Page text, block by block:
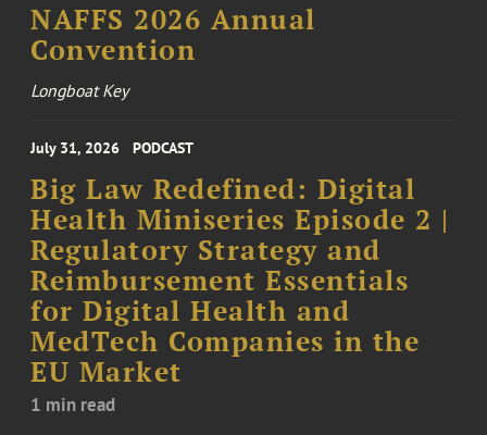
NAFFS 2026 Annual
Convention
Longboat Key
July 31, 2026 PODCAST
Big Law Redefined: Digital
Health Miniseries Episode 2 |
Regulatory Strategy and
Reimbursement Essentials
for Digital Health and
MedTech Companies in the
EU Market
1 min read